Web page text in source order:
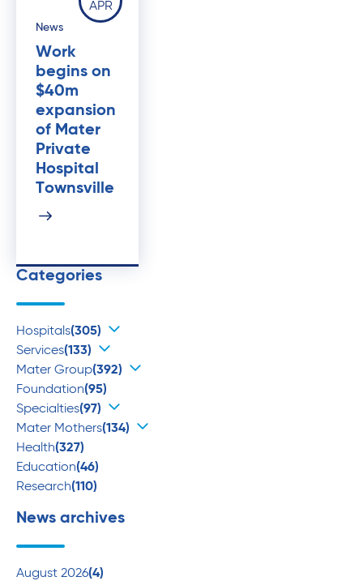
APR
News
Work
begins on
$40m
expansion
of Mater
Private
Hospital
Townsville
Categories
Hospitals(305)
Services(133)
Mater Group(392)
Foundation(95)
Specialties(97)
Mater Mothers(134)
Health(327)
Education(46)
Research(110)
News archives
August 2026(4)